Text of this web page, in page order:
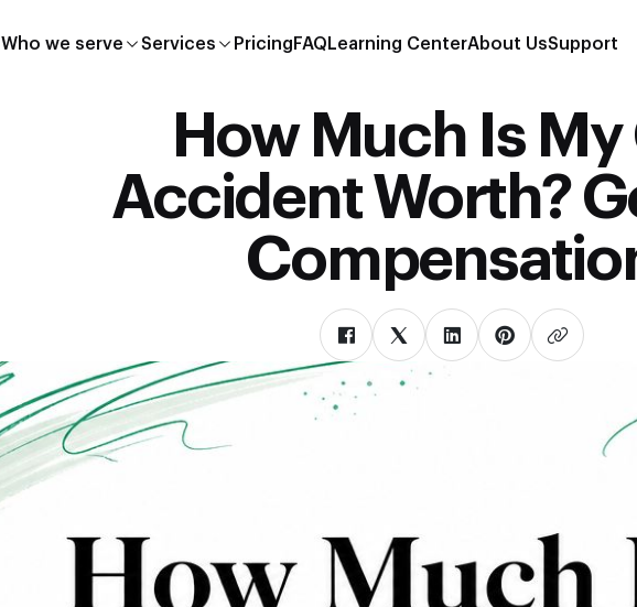
Who we serve Services Pricing FAQ Learning CenterAbout UsSupport
How Much Is My
Accident Worth?